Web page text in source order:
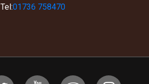
Tel:01736 758470